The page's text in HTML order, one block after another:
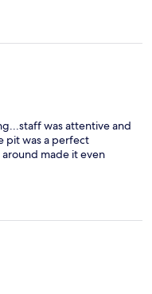
was attentive and
pit was a perfect
made it even